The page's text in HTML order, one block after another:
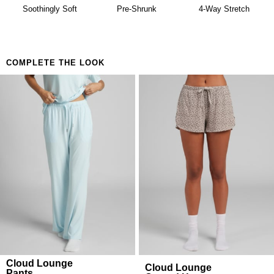
availability. Learn more about our
Return Policy.
Soothingly Soft Pre-Shrunk 4-Way Stretch
COMPLETE THE LOOK
Cloud Lounge
Cloud Lounge